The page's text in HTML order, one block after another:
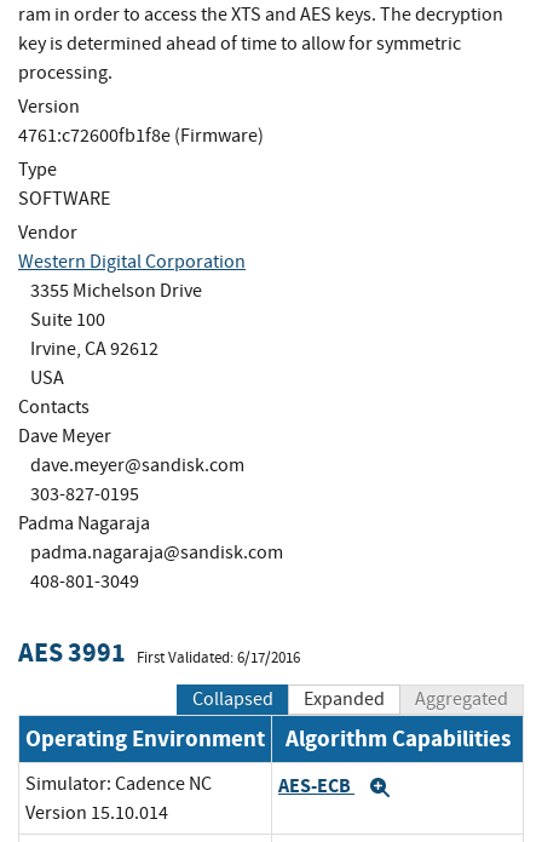
ram in order to access the XTS and AES keys. The decryption
key is determined ahead of time to allow for symmetric
processing.
Version
4761:c72600fb1f8e (Firmware)
Type
SOFTWARE
Vendor
Western Digital Corporation
3355 Michelson Drive
Suite 100
Irvine, CA 92612
USA
Contacts
Dave Meyer
dave.meyer@sandisk.com
303-827-0195
Padma Nagaraja
padma.nagaraja@sandisk.com
408-801-3049
AES 3991 First Validated: 6/17/2016
Collapsed Expanded Aggregated
Operating Environment Algorithm Capabilities
Simulator: Cadence NC
Version 15.10.014
AES-ECB